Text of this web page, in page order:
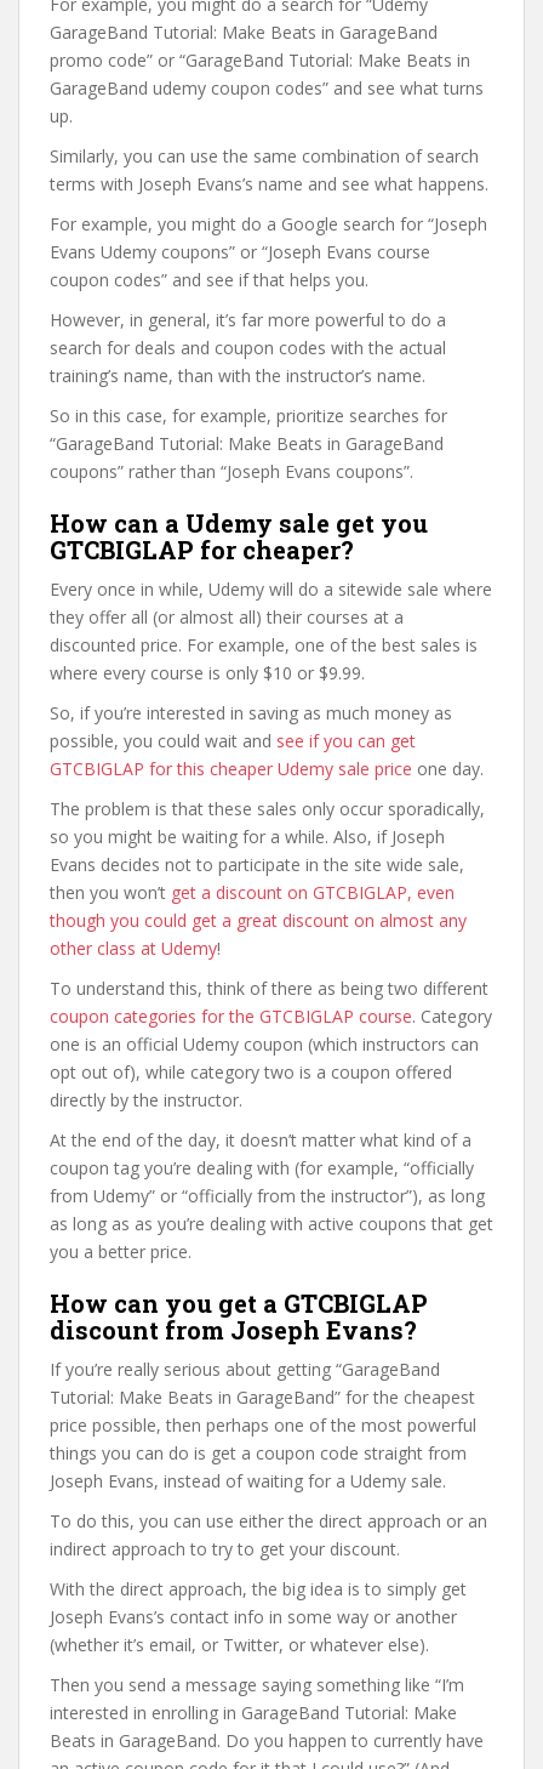
GarageBand Tutorial: Make Beats in GarageBand
promo code” or “GarageBand Tutorial: Make Beats in
GarageBand udemy coupon codes” and see what turns
up.
Similarly, you can use the same combination of search
terms with Joseph Evans’s name and see what happens.
For example, you might do a Google search for “Joseph
Evans Udemy coupons” or “Joseph Evans course
coupon codes” and see if that helps you.
However, in general, it’s far more powerful to do a
search for deals and coupon codes with the actual
training’s name, than with the instructor’s name.
So in this case, for example, prioritize searches for
“GarageBand Tutorial: Make Beats in GarageBand
coupons” rather than “Joseph Evans coupons”.
How can a Udemy sale get you
GTCBIGLAP for cheaper?
Every once in while, Udemy will do a sitewide sale where
they offer all (or almost all) their courses at a
discounted price. For example, one of the best sales is
where every course is only $10 or $9.99.
So, if you’re interested in saving as much money as
possible, you could wait and see if you can get
GTCBIGLAP for this cheaper Udemy sale price one day.
The problem is that these sales only occur sporadically,
so you might be waiting for a while. Also, if Joseph
Evans decides not to participate in the site wide sale,
then you won’t get a discount on GTCBIGLAP, even
though you could get a great discount on almost any
other class at Udemy!
To understand this, think of there as being two different
coupon categories for the GTCBIGLAP course. Category
one is an official Udemy coupon (which instructors can
opt out of), while category two is a coupon offered
directly by the instructor.
At the end of the day, it doesn’t matter what kind of a
coupon tag you’re dealing with (for example, “officially
from Udemy” or “officially from the instructor”), as long
as long as as you’re dealing with active coupons that get
you a better price.
How can you get a GTCBIGLAP
discount from Joseph Evans?
If you’re really serious about getting “GarageBand
Tutorial: Make Beats in GarageBand” for the cheapest
price possible, then perhaps one of the most powerful
things you can do is get a coupon code straight from
Joseph Evans, instead of waiting for a Udemy sale.
To do this, you can use either the direct approach or an
indirect approach to try to get your discount.
With the direct approach, the big idea is to simply get
Joseph Evans’s contact info in some way or another
(whether it’s email, or Twitter, or whatever else).
Then you send a message saying something like “I’m
interested in enrolling in GarageBand Tutorial: Make
Beats in GarageBand. Do you happen to currently have